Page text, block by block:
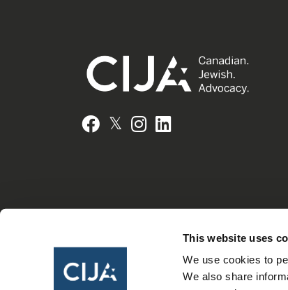
This website uses
We use cookies to
We also share
Facebook
𝕏 Instagram